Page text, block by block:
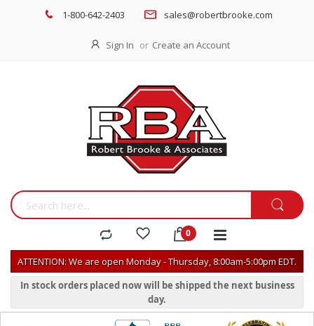
1-800-642-2403 sales@robertbrooke.com
Sign In Create an Account
ATTENTION: We are open Monday - Thursday, 8:00am-5:00pm EDT.
In stock orders placed now will be shipped the next business
day.